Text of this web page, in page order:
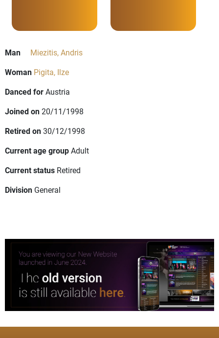
Man
Miezitis, Andris
Woman Pigita, Ilze
Danced forAustria
Joined on20/11/1998
Retired on30/12/1998
Current age groupAdult
Current status Retired
Division General